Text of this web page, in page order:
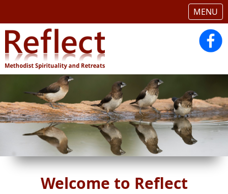
MENU
Welcome to Reflect